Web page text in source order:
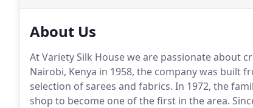
About Us
At Variety Silk House we are passionate
Nairobi, Kenya in 1958, the company was
selection of sarees and fabrics. In 1972, the
shop to become one of the first in the area.